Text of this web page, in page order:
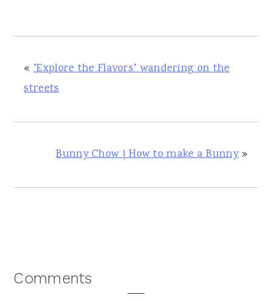
« "Explore the Flavors" wandering on the
streets
Bunny Chow | How to make a Bunny»
Reader
Comments